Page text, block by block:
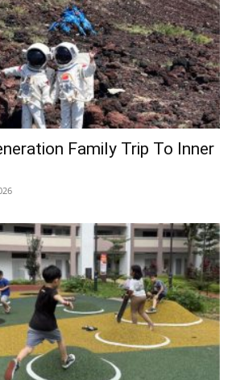
Family Trip To Inner